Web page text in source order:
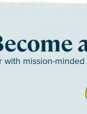
with mission-